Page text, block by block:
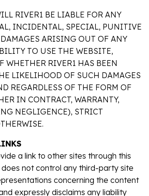
RIVER1 BE LIABLE FOR ANY
INCIDENTAL, SPECIAL, PUNITIVE
DAMAGES ARISING OUT OF ANY
TO USE THE WEBSITE,
WHETHER RIVER1 HAS BEEN
LIKELIHOOD OF SUCH DAMAGES
REGARDLESS OF THE FORM OF
IN CONTRACT, WARRANTY,
NEGLIGENCE), STRICT
a link to other sites through this
does not control any third-party site
concerning the content
expressly disclaims any liability